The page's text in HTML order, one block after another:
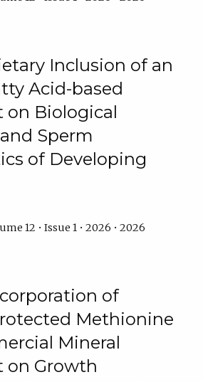
Inclusion of an
Acid-based
on Biological
Sperm
of Developing
12 • Issue 1 • 2026 • 2026
of
Methionine
Mineral
on Growth